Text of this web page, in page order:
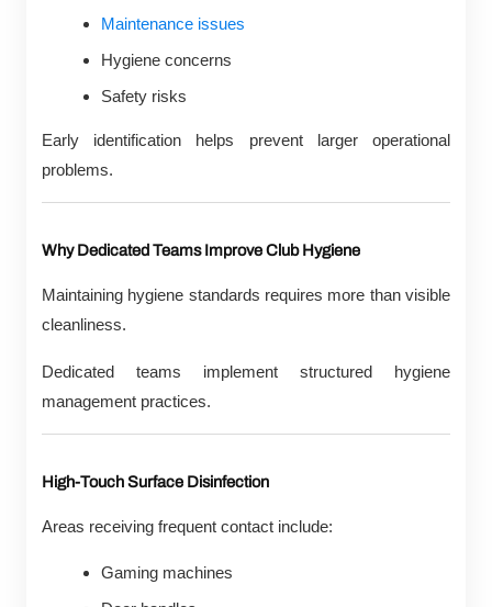
Maintenance issues
Hygiene concerns
Safety risks
Early identification helps prevent larger operational
problems.
Why Dedicated Teams Improve Club Hygiene
Maintaining hygiene standards requires more than visible
cleanliness.
Dedicated teams implement structured hygiene
management practices.
High-Touch Surface Disinfection
Areas receiving frequent contact include:
Gaming machines